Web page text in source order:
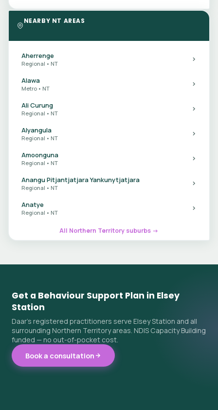
NEARBY NT AREAS
Aherrenge
Regional • NT
Alawa
Metro • NT
Ali Curung
Regional • NT
Alyangula
Regional • NT
Amoonguna
Regional • NT
Anangu Pitjantjatjara Yankunytjatjara
Regional • NT
Anatye
Regional • NT
All Northern Territory suburbs →
Get a Behaviour Support Plan in Elsey
Station
Daar's registered practitioners serve Elsey Station and all
surrounding Northern Territory areas. NDIS Capacity Building
funded — no out-of-pocket cost.
Book a consultation